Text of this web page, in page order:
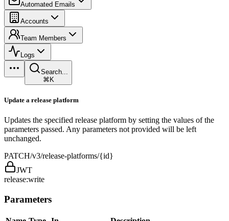
Automated Emails
Accounts
Team Members
Logs
Search...
⌘K
Update a release platform
Updates the specified release platform by setting the values of the
parameters passed. Any parameters not provided will be left
unchanged.
PATCH/v3/release-platforms/{id}
JWT
release:write
Parameters